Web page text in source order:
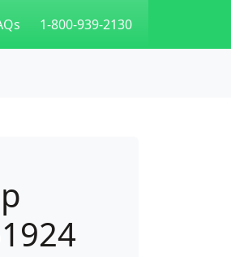
1-800-939-2130